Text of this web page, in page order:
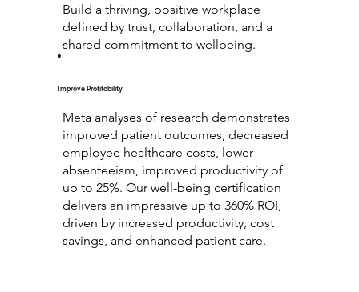
Build a thriving, positive workplace
defined by trust, collaboration, and a
shared commitment to wellbeing.
Improve Profitability
Meta analyses of research demonstrates
improved patient outcomes, decreased
employee healthcare costs, lower
absenteeism, improved productivity of
up to 25%. Our well-being certification
delivers an impressive up to 360% ROI,
driven by increased productivity, cost
savings, and enhanced patient care.